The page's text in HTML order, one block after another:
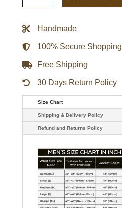
Resident
Shearling
Leather
Jacket
quantity
Handmade
100% Secure Shopping
Free Shipping
30 Days Return Policy
Size Chart
Shipping & Delivery Policy
Refund and Returns Policy